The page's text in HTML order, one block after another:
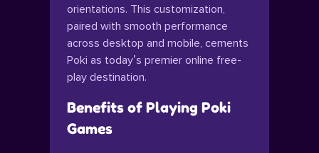
orientations. This customization,
paired with smooth performance
across desktop and mobile, cements
Poki as today’s premier online free-
play destination.
Benefits of Playing Poki
Games